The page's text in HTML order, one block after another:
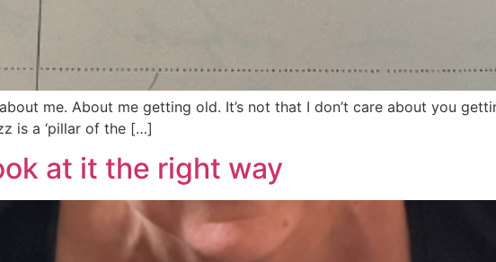
me. About me getting old. It’s not that I don’t care about you
is a ‘pillar of the […]
at it the right way